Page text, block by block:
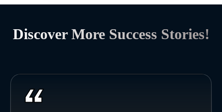
Discover More Success Stories!